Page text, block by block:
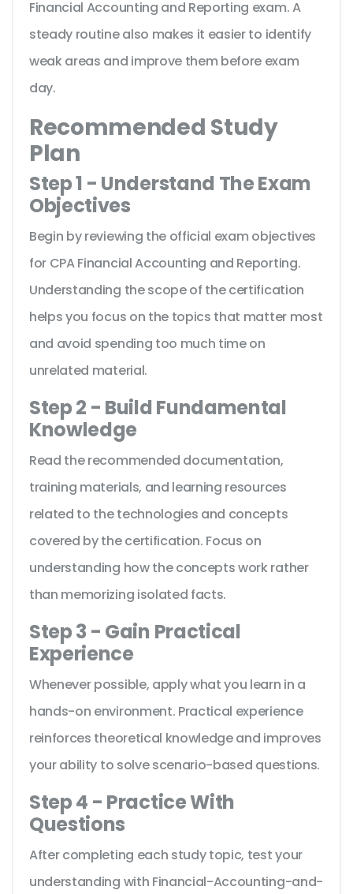
Financial Accounting and Reporting exam. A
steady routine also makes it easier to identify
weak areas and improve them before exam
day.
Recommended Study
Plan
Step 1 - Understand The Exam
Objectives
Begin by reviewing the official exam objectives
for CPA Financial Accounting and Reporting.
Understanding the scope of the certification
helps you focus on the topics that matter most
and avoid spending too much time on
unrelated material.
Step 2 - Build Fundamental
Knowledge
Read the recommended documentation,
training materials, and learning resources
related to the technologies and concepts
covered by the certification. Focus on
understanding how the concepts work rather
than memorizing isolated facts.
Step 3 - Gain Practical
Experience
Whenever possible, apply what you learn in a
hands-on environment. Practical experience
reinforces theoretical knowledge and improves
your ability to solve scenario-based questions.
Step 4 - Practice With
Questions
After completing each study topic, test your
understanding with Financial-Accounting-and-